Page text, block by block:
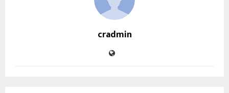
cradmin